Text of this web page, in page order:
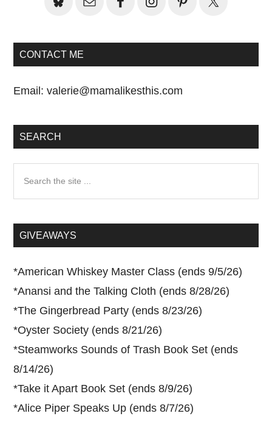
CONTACT ME
Email:valerie@mamalikesthis.com
SEARCH
...GIVEAWAYS
*American Whiskey Master Class (ends 9/5/26)
*Anansi and the Talking Cloth (ends 8/28/26)
*The Gingerbread Party (ends 8/23/26)
*Oyster Society (ends 8/21/26)
*Steamworks Sounds of Trash Book Set (ends
8/14/26)
*Take it Apart Book Set (ends 8/9/26)
*Alice Piper Speaks Up (ends 8/7/26)